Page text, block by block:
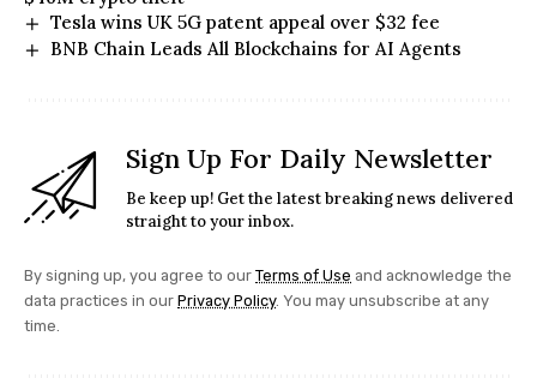
Tesla wins UK 5G patent appeal over $32 fee
BNB Chain Leads All Blockchains for AI Agents
Sign Up For Daily Newsletter
Be keep up! Get the latest breaking news delivered
straight to your inbox.
By signing up, you agree to our Terms of Use and acknowledge the
data practices in our Privacy Policy. You may unsubscribe at any
time.